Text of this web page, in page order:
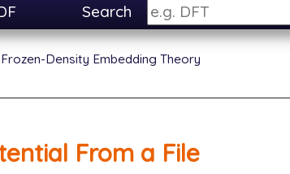
Search
Frozen-Density Embedding Theory
From a File